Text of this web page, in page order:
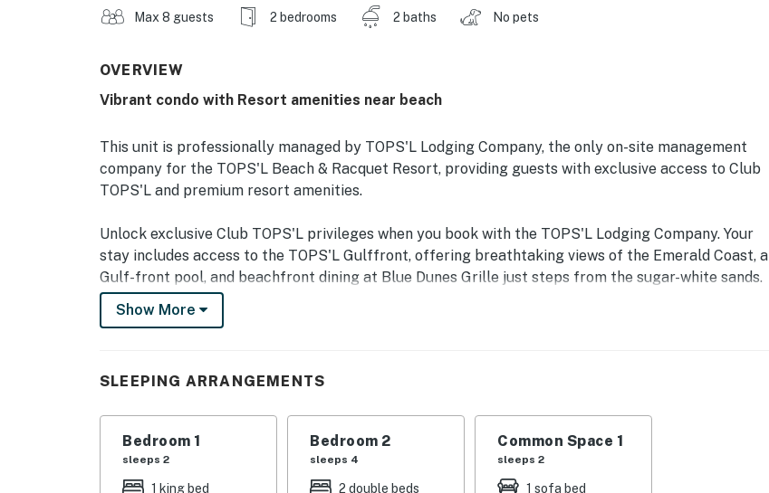
Max 8 guests 2 bedrooms 2 baths No pets
OVERVIEW
Vibrant condo with Resort amenities near beach
This unit is professionally managed by TOPS'L Lodging Company, the only on-site management
company for the TOPS'L Beach & Racquet Resort, providing guests with exclusive access to Club
TOPS'L and premium resort amenities.
Unlock exclusive Club TOPS'L privileges when you book with the TOPS'L Lodging Company. Your
stay includes access to the TOPS'L Gulffront, offering breathtaking views of the Emerald Coast, a
Gulf-front pool, and beachfront dining at Blue Dunes Grille just steps from the sugar-white sands.
Complementing the experience is an impressive collection of resort amenities, including a premium
fitness center, professional tennis courts, multiple pools, wellness facilities featuring a spa, sauna,
updated 2-bedroom, 2-bath condominium offers breathtaking views of the emerald waters and
Show More
SLEEPING ARRANGEMENTS
Bedroom 1
sleeps 2
1 king bed
Bedroom 2
sleeps 4
2 double beds
Common Space 1
sleeps 2
1 sofa bed